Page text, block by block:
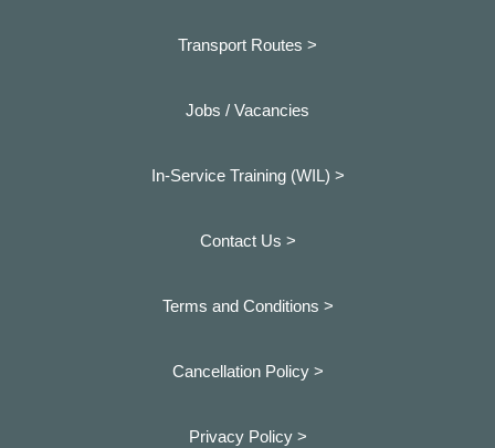
Transport Routes >
Jobs / Vacancies
In-Service Training (WIL) >
Contact Us >
Terms and Conditions >
Cancellation Policy >
Privacy Policy >